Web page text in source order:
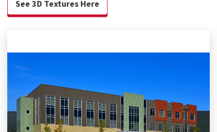
See 3D Textures Here